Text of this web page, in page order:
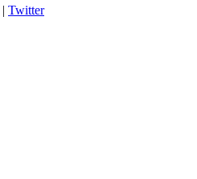
| Twitter